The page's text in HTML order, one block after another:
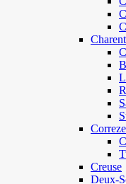
Correze
Creuse
Deux-